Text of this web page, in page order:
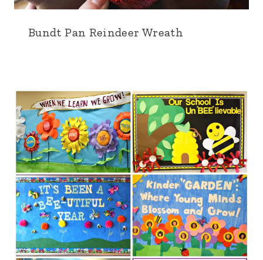
Bundt Pan Reindeer Wreath